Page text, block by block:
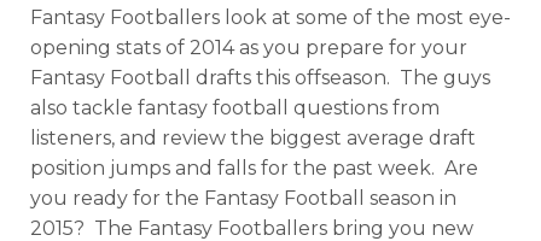
Fantasy Footballers look at some of the most eye-
opening stats of 2014 as you prepare for your
Fantasy Football drafts this offseason. The guys
also tackle fantasy football questions from
listeners, and review the biggest average draft
position jumps and falls for the past week. Are
you ready for the Fantasy Football season in
2015? The Fantasy Footballers bring you new